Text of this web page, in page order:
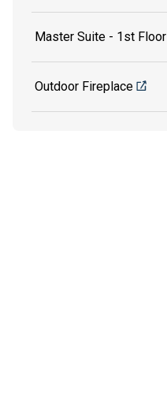
Master Suite - 1st Floor
Outdoor Fireplace